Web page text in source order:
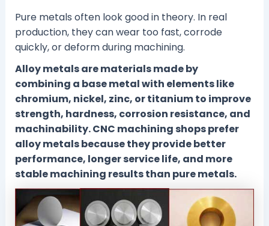
Pure metals often look good in theory. In real
production, they can wear too fast, corrode
quickly, or deform during machining.
Alloy metals are materials made by
combining a base metal with elements like
chromium, nickel, zinc, or titanium to improve
strength, hardness, corrosion resistance, and
machinability. CNC machining shops prefer
alloy metals because they provide better
performance, longer service life, and more
stable machining results than pure metals.